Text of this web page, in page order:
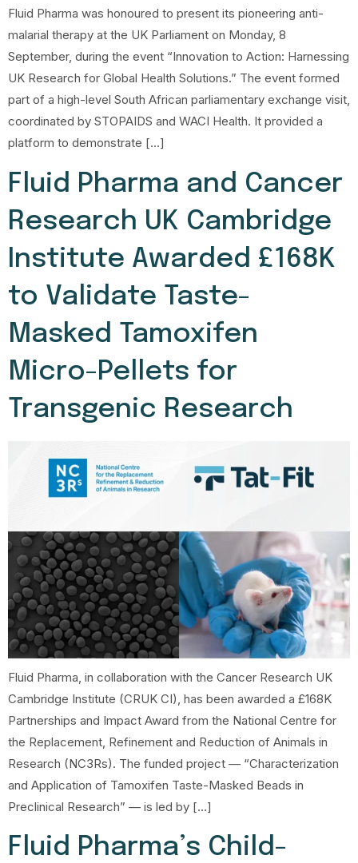
Fluid Pharma was honoured to present its pioneering anti-
malarial therapy at the UK Parliament on Monday, 8
September, during the event “Innovation to Action: Harnessing
UK Research for Global Health Solutions.” The event formed
part of a high-level South African parliamentary exchange visit,
coordinated by STOPAIDS and WACI Health. It provided a
platform to demonstrate […]
Fluid Pharma and Cancer
Research UK Cambridge
Institute Awarded £168K
to Validate Taste-
Masked Tamoxifen
Micro-Pellets for
Transgenic Research
Fluid Pharma, in collaboration with the Cancer Research UK
Cambridge Institute (CRUK CI), has been awarded a £168K
Partnerships and Impact Award from the National Centre for
the Replacement, Refinement and Reduction of Animals in
Research (NC3Rs). The funded project — “Characterization
and Application of Tamoxifen Taste-Masked Beads in
Preclinical Research” — is led by […]
Fluid Pharma’s Child-